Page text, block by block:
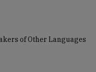
of Other Languages